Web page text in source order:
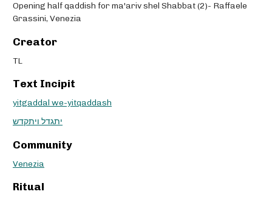
Opening half qaddish for ma'ariv shel Shabbat (2)- Raffaele
Grassini, Venezia
Creator
TL
Text Incipit
yitgaddal we-yitqaddash
יתגדל ויתקדש
Community
Venezia
Ritual